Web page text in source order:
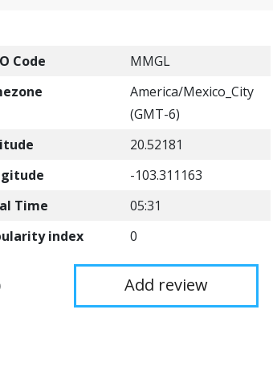
Code
MMGL
America/Mexico_City
(GMT-6)
20.52181
-103.311163
Time
05:31
index 0
Add review